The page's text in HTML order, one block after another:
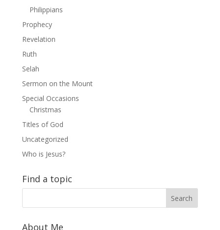
Philippians
Prophecy
Revelation
Ruth
Selah
Sermon on the Mount
Special Occasions
Christmas
Titles of God
Uncategorized
Who is Jesus?
Find a topic
About Me